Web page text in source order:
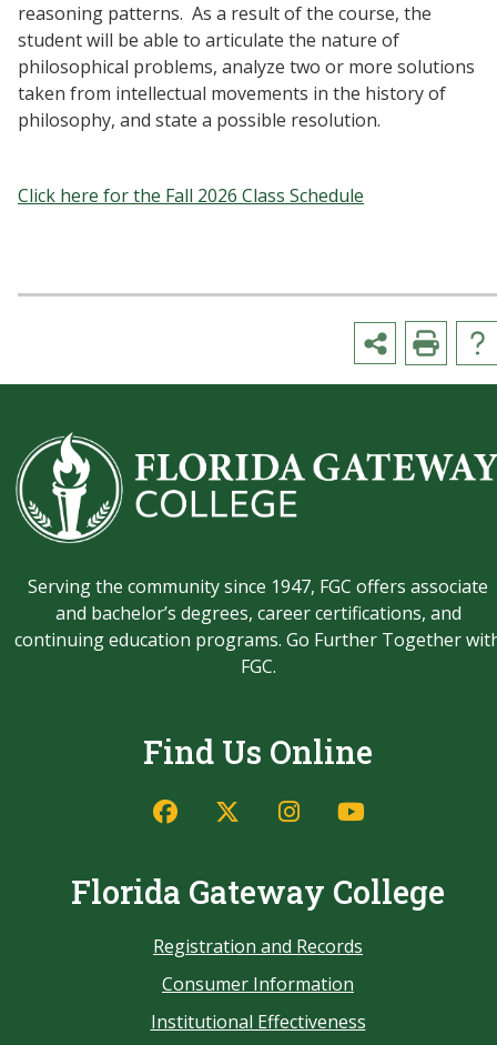
reasoning patterns. As a result of the course, the
student will be able to articulate the nature of
philosophical problems, analyze two or more solutions
taken from intellectual movements in the history of
philosophy, and state a possible resolution.
Click here for the Fall 2026 Class Schedule
Serving the community since 1947, FGC offers associate
and bachelor’s degrees, career certifications, and
continuing education programs. Go Further Together
FGC.
Find Us Online
Florida Gateway College
Registration and Records
Consumer Information
Institutional Effectiveness